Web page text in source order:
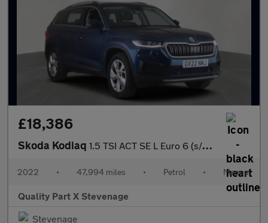
£18,386
Skoda Kodiaq 1.5 TSI ACT SE L Euro 6 (s/s) 5dr (7 Seat)
2022 • 47,994 miles • Petrol • Manual
Quality Part X Stevenage
Stevenage